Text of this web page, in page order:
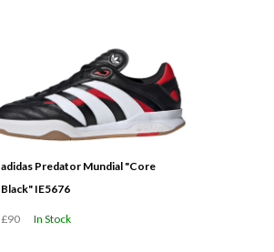
adidas Predator Mundial "Core
Black" IE5676
£90 In Stock